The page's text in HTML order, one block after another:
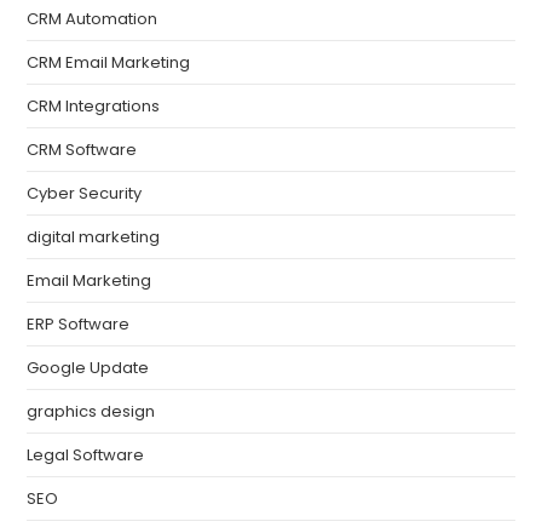
CRM Automation
CRM Email Marketing
CRM Integrations
CRM Software
Cyber Security
digital marketing
Email Marketing
ERP Software
Google Update
graphics design
Legal Software
SEO